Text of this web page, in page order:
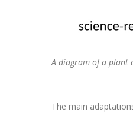
A diagram of a plant
The main